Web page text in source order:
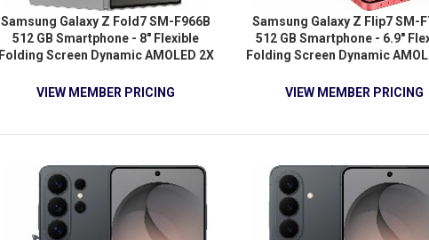
Samsung Galaxy Z Fold7 SM-F966B
512 GB Smartphone - 8" Flexible
Folding Screen Dynamic AMOLED 2X
(OryonDual-core (2 Core) 4.47 GHz +
Shadow
VIEW MEMBER PRICING
Samsung Galaxy Z Flip7 SM-
512 GB Smartphone - 6.9"
Folding Screen Dynamic
(Cortex X5Single-core (1 Core)
Core) 2.36 GHz + Cortex A520
Android 16 - 5G - Coral
VIEW MEMBER PRICING